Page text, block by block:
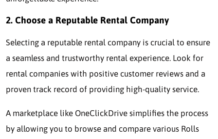
2. Choose a Reputable Rental Company
Selecting a reputable rental company is crucial to ensure
a seamless and trustworthy rental experience. Look for
rental companies with positive customer reviews and a
proven track record of providing high-quality service.
A marketplace like OneClickDrive simplifies the process
by allowing you to browse and compare various Rolls